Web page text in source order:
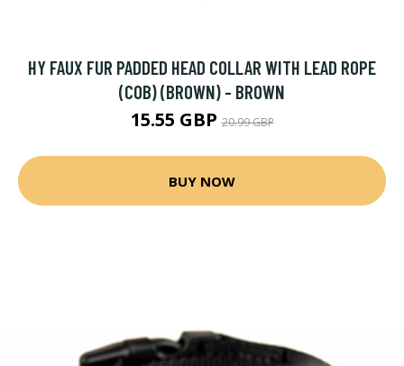
HY FAUX FUR PADDED HEAD COLLAR WITH LEAD ROPE
(COB) (BROWN) - BROWN
15.55 GBP20.99 GBP
BUY NOW